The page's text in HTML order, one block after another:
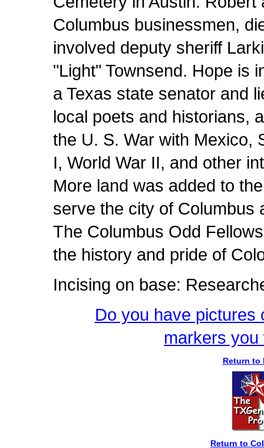
Columbus businessmen,
involved deputy sheriff
"Light" Townsend. Hope is
a Texas state senator and
local poets and historians,
the U. S. War with Mexico,
I, World War II, and other
More land was added to
serve the city of Columbus
The Columbus Odd
the history and pride of
Incising on base:
Do you have pictures
markers
Return to
Return to